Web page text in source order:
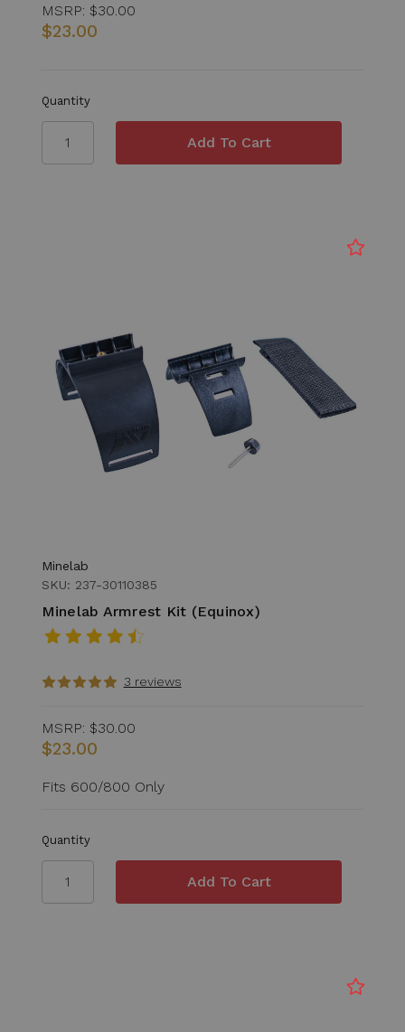
MSRP: $30.00
$23.00
Quantity
Minelab
SKU: 237-30110385
Minelab Armrest Kit (Equinox)
3 reviews
MSRP: $30.00
$23.00
Fits 600/800 Only
Quantity